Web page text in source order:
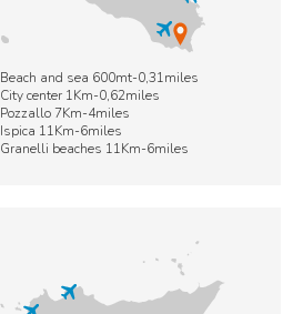
Beach and sea 600mt-0,31miles
City center 1Km-0,62miles
Pozzallo 7Km-4miles
Ispica 11Km-6miles
Granelli beaches 11Km-6miles